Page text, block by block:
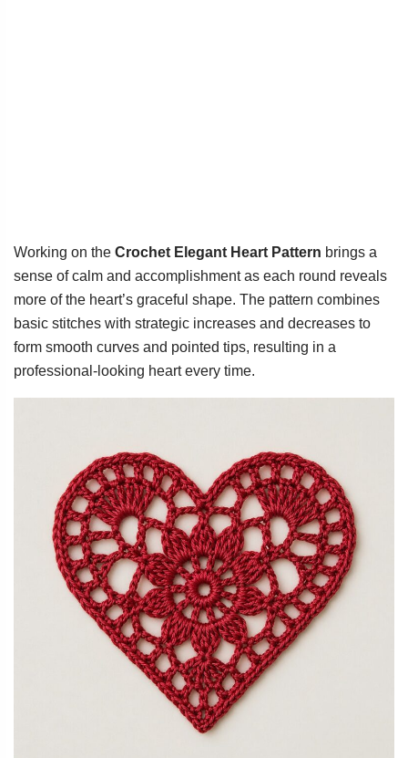
Working on the Crochet Elegant Heart Pattern brings a
sense of calm and accomplishment as each round reveals
more of the heart’s graceful shape. The pattern combines
basic stitches with strategic increases and decreases to
form smooth curves and pointed tips, resulting in a
professional-looking heart every time.